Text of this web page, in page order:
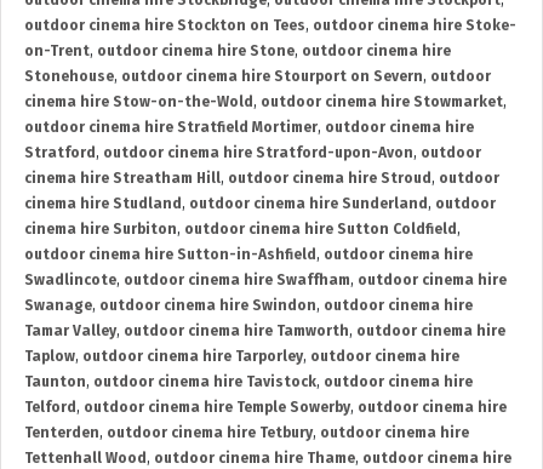
outdoor cinema hire Stockton on Tees, outdoor cinema hire Stoke-
on-Trent, outdoor cinema hire Stone, outdoor cinema hire
Stonehouse, outdoor cinema hire Stourport on Severn, outdoor
cinema hire Stow-on-the-Wold , outdoor cinema hire Stowmarket,
outdoor cinema hire Stratfield Mortimer, outdoor cinema hire
Stratford , outdoor cinema hire Stratford-upon-Avon, outdoor
cinema hire Streatham Hill, outdoor cinema hire Stroud , outdoor
cinema hire Studland , outdoor cinema hire Sunderland , outdoor
cinema hire Surbiton, outdoor cinema hire Sutton Coldfield ,
outdoor cinema hire Sutton-in-Ashfield , outdoor cinema hire
Swadlincote, outdoor cinema hire Swaffham, outdoor cinema hire
Swanage, outdoor cinema hire Swindon, outdoor cinema hire
Tamar Valley, outdoor cinema hire Tamworth, outdoor cinema hire
Taplow, outdoor cinema hire Tarporley, outdoor cinema hire
Taunton, outdoor cinema hire Tavistock, outdoor cinema hire
Telford , outdoor cinema hire Temple Sowerby, outdoor cinema hire
Tenterden, outdoor cinema hire Tetbury, outdoor cinema hire
Tettenhall Wood , outdoor cinema hire Thame, outdoor cinema hire